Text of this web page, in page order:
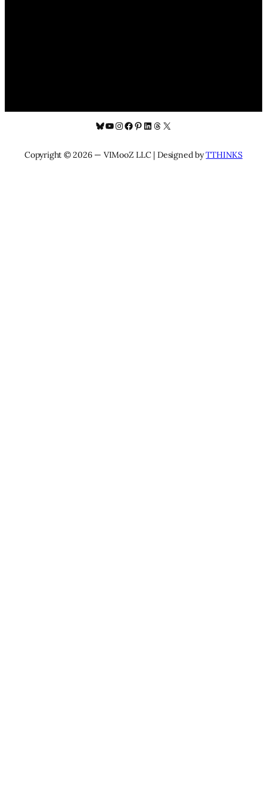
Bluesky
YouTube
Instagram
Facebook
Pinterest
LinkedIn
Threads
X
Copyright © 2026 — VIMooZ LLC | Designed byTTHINKS